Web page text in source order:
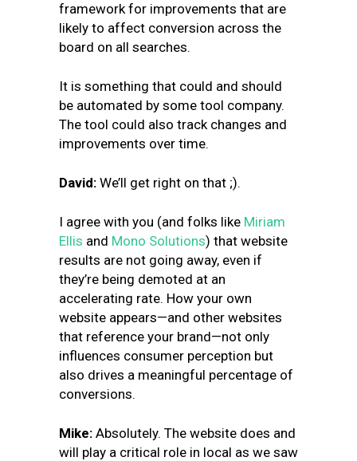
framework for improvements that are
likely to affect conversion across the
board on all searches.
It is something that could and should
be automated by some tool company.
The tool could also track changes and
improvements over time.
David: We’ll get right on that ;).
I agree with you (and folks like Miriam
Ellis and Mono Solutions) that website
results are not going away, even if
they’re being demoted at an
accelerating rate. How your own
website appears—and other websites
that reference your brand—not only
influences consumer perception but
also drives a meaningful percentage of
conversions.
Mike: Absolutely. The website does and
will play a critical role in local as we saw